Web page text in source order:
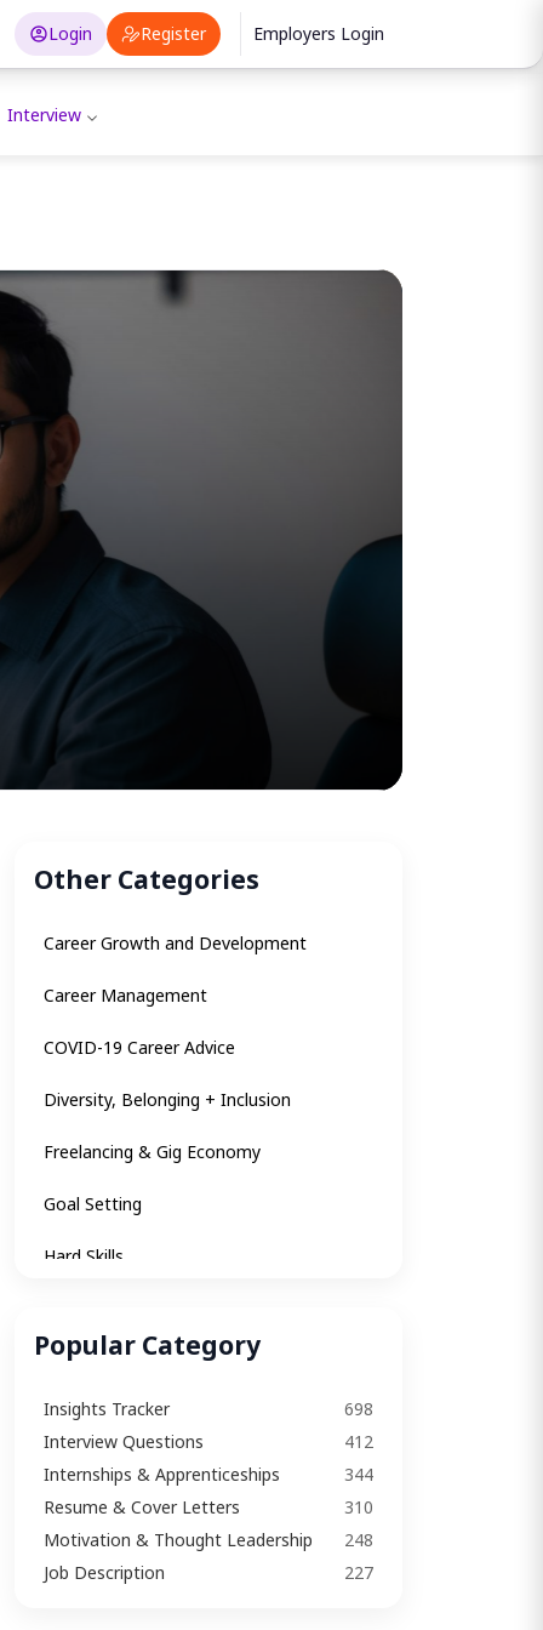
Login Register Employers Login
Interview
Other Categories
Career Growth and Development
Career Management
COVID-19 Career Advice
Diversity, Belonging + Inclusion
Freelancing & Gig Economy
Goal Setting
Hard Skills
Internships & Apprenticeships
Interview
Interview Questions​
Interview Tips
Job Description
Popular Category
Insights Tracker
698
Interview Questions​
412
Internships & Apprenticeships
344
Resume & Cover Letters
310
Motivation & Thought Leadership
248
Job Description
227